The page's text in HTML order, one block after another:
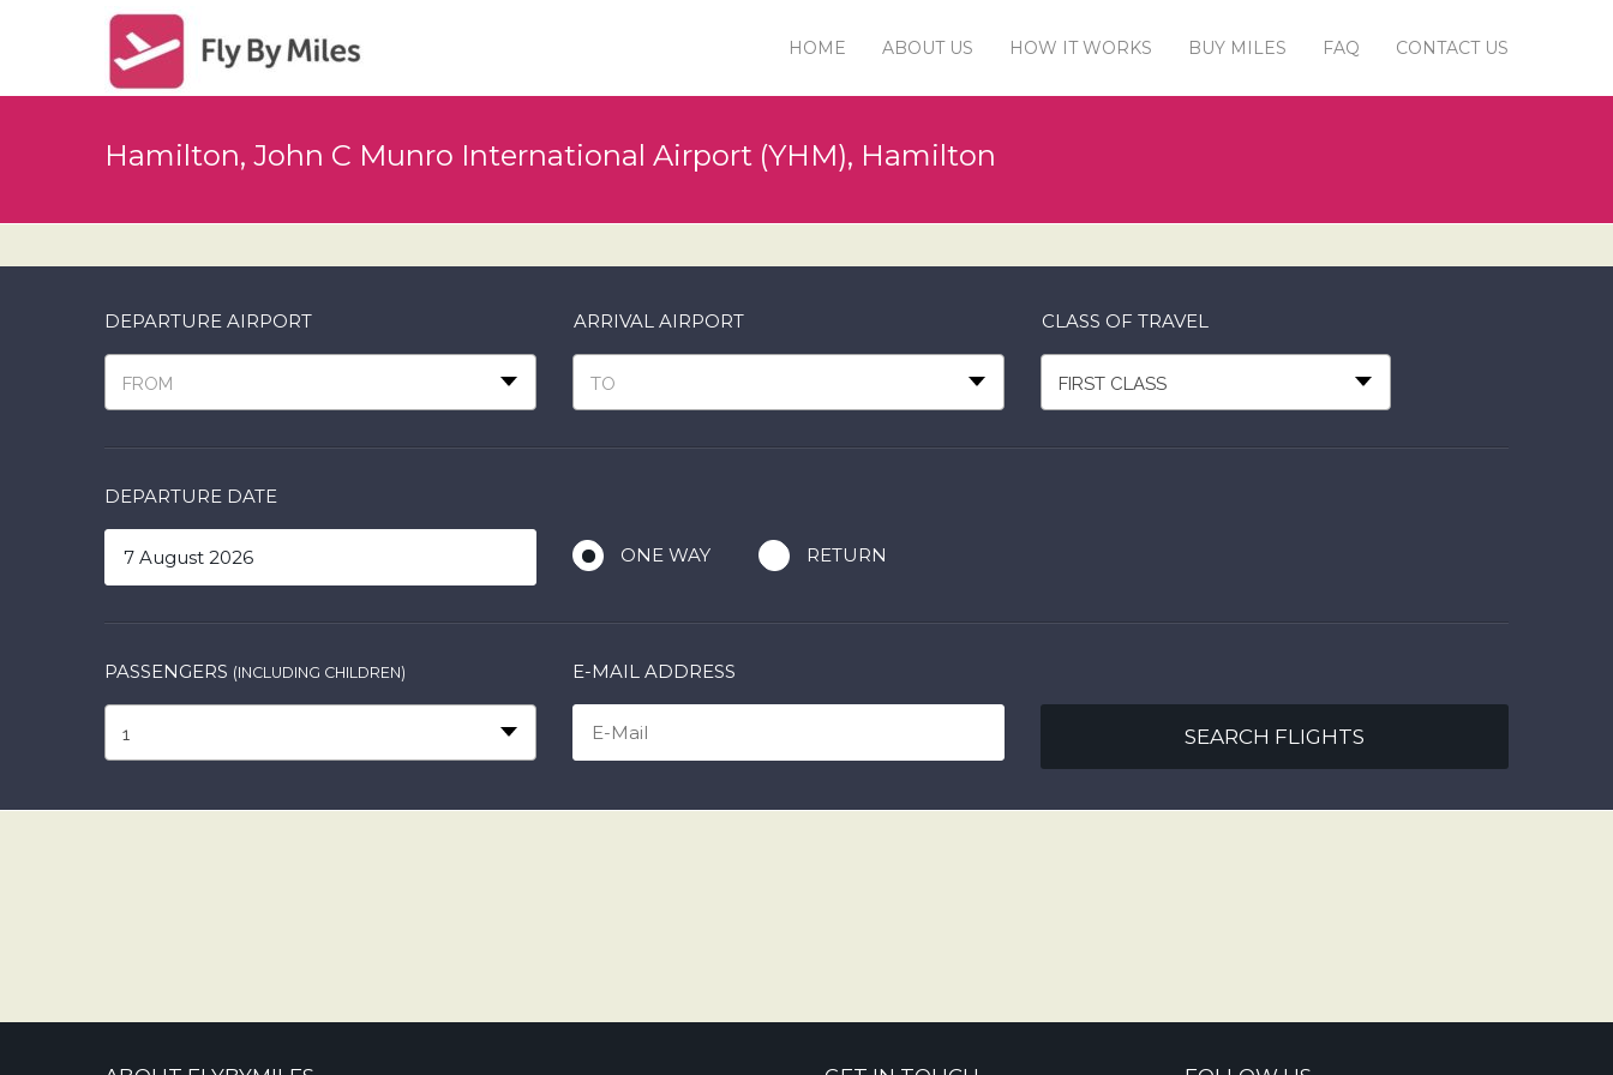
HOME ABOUT US HOW IT WORKS BUY MILES FAQ CONTACT US
Hamilton, John C Munro International Airport (YHM), Hamilton
DEPARTURE AIRPORT
FROM
ARRIVAL AIRPORT
TO
CLASS OF TRAVEL
FIRST CLASS
DEPARTURE DATE
ONE WAY RETURN
PASSENGERS (INCLUDING CHILDREN)
1
E-MAIL ADDRESS
SEARCH FLIGHTS